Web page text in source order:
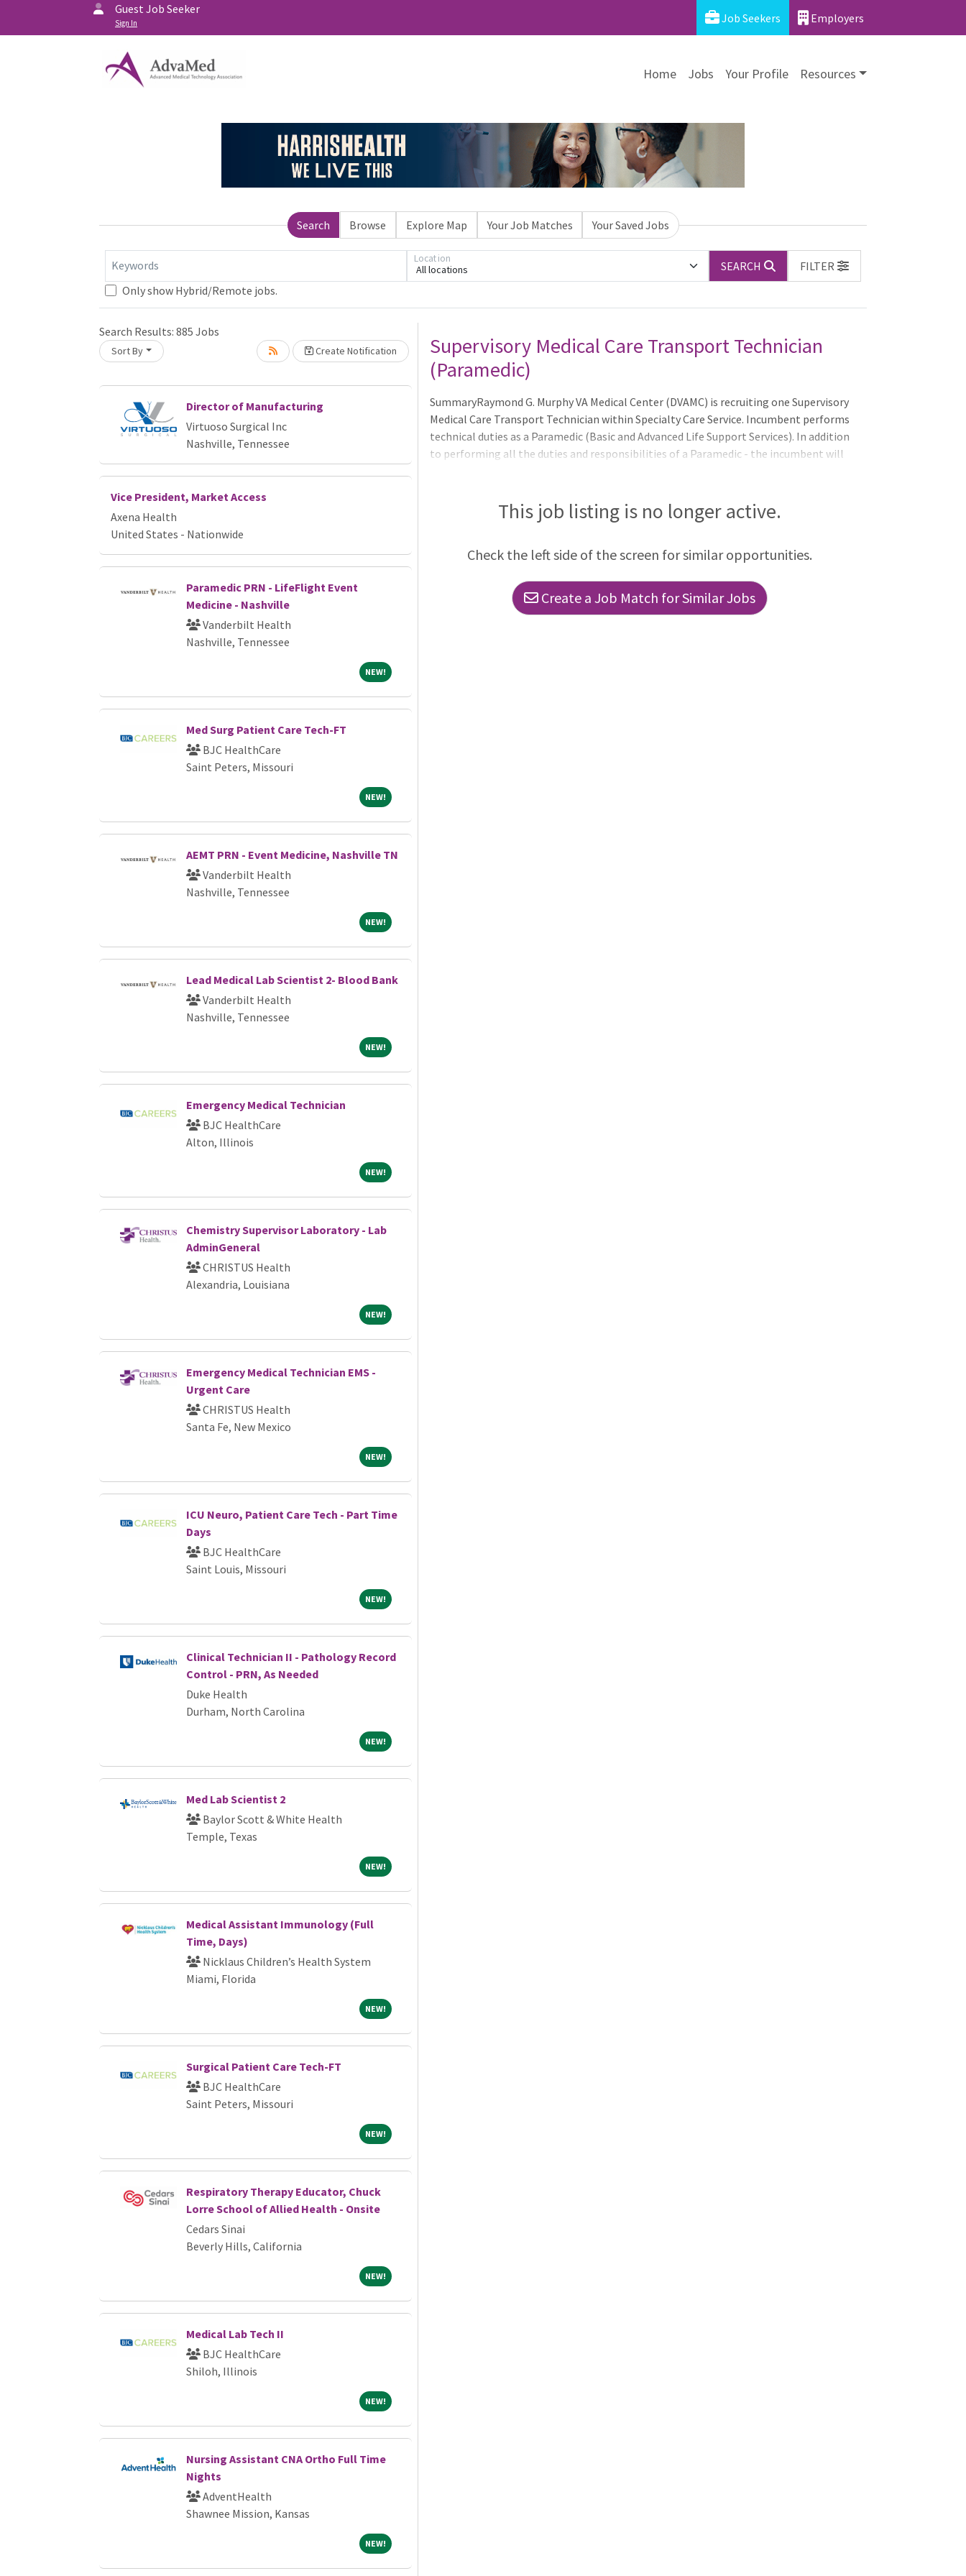
Guest Job Seeker
Sign In Job Seekers Employers
Home Jobs Your Profile Resources
Search Browse Explore Map Your Job Matches Your Saved Jobs
Keywords All locations
Location
SEARCH
FILTER
Only show Hybrid/Remote jobs.
Search Results: 885 Jobs
Sort By Create Notification
Loading... Please wait.
Director of Manufacturing
Virtuoso Surgical Inc
Nashville, Tennessee
Vice President, Market Access
Axena Health
United States - Nationwide
Paramedic PRN - LifeFlight Event
Medicine - Nashville
Vanderbilt Health
Nashville, Tennessee
NEW!NEW!
Med Surg Patient Care Tech-FT
BJC HealthCare
Saint Peters, Missouri
NEW!NEW!
AEMT PRN - Event Medicine, Nashville TN
Vanderbilt Health
Nashville, Tennessee
NEW!NEW!
Lead Medical Lab Scientist 2- Blood Bank
Vanderbilt Health
Nashville, Tennessee
NEW!NEW!
Emergency Medical Technician
BJC HealthCare
Alton, Illinois
NEW!NEW!
Chemistry Supervisor Laboratory - Lab
AdminGeneral
CHRISTUS Health
Alexandria, Louisiana
NEW!NEW!
Emergency Medical Technician EMS -
Urgent Care
CHRISTUS Health
Santa Fe, New Mexico
NEW!NEW!
ICU Neuro, Patient Care Tech - Part Time
Days
BJC HealthCare
Saint Louis, Missouri
NEW!NEW!
Clinical Technician II - Pathology Record
Control - PRN, As Needed
Duke Health
Durham, North Carolina
NEW!NEW!
Med Lab Scientist 2
Baylor Scott & White Health
Temple, Texas
NEW!NEW!
Medical Assistant Immunology (Full
Time, Days)
Nicklaus Children’s Health System
Miami, Florida
NEW!NEW!
Surgical Patient Care Tech-FT
BJC HealthCare
Saint Peters, Missouri
NEW!NEW!
Respiratory Therapy Educator, Chuck
Lorre School of Allied Health - Onsite
Cedars Sinai
Beverly Hills, California
NEW!NEW!
Medical Lab Tech II
BJC HealthCare
Shiloh, Illinois
NEW!NEW!
Nursing Assistant CNA Ortho Full Time
Nights
AdventHealth
Shawnee Mission, Kansas
NEW!NEW!
Loading... Please wait.Supervisory Medical Care Transport Technician
(Paramedic)
SummaryRaymond G. Murphy VA Medical Center (DVAMC) is recruiting one Supervisory
Medical Care Transport Technician within Specialty Care Service. Incumbent performs
technical duties as a Paramedic (Basic and Advanced Life Support Services). In addition
to performing all the duties and responsibilities of a Paramedic - the incumbent will
qualify for this position - applicants must meet all requirements by the closing date
of this announcement - 05/18/2026. Time-In-Grade Requirement: Applicants who are
This job listing is no longer active.
Check the left side of the screen for similar opportunities.
Create a Job Match for Similar Jobs